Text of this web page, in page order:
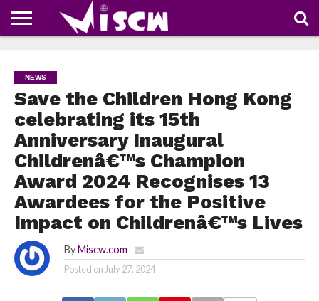
COUPONS
OF
THE
SHARE
NEWS
Save the Children Hong Kong
celebrating its 15th
Anniversary Inaugural
Childrenâ€™s Champion
Award 2024 Recognises 13
Awardees for the Positive
Impact on Childrenâ€™s Lives
By Miscw.com
Posted on July 27, 2024